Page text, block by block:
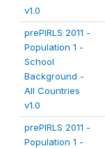
v1.0
prePIRLS 2011 -
Population 1 -
School
Background -
All Countries
v1.0
prePIRLS 2011 -
Population 1 -